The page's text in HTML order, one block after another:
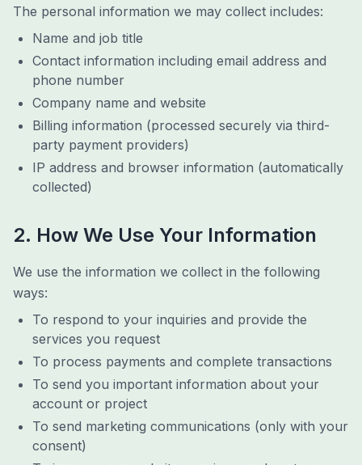
The personal information we may collect includes:
Name and job title
Contact information including email address and
phone number
Company name and website
Billing information (processed securely via third-
party payment providers)
IP address and browser information (automatically
collected)
2. How We Use Your Information
We use the information we collect in the following
ways:
To respond to your inquiries and provide the
services you request
To process payments and complete transactions
To send you important information about your
account or project
To send marketing communications (only with your
consent)